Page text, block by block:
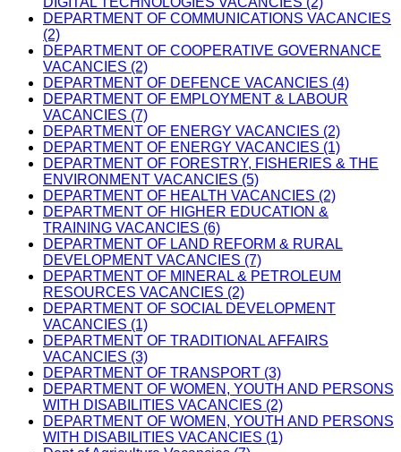
DEPARTMENT OF COMMUNICATIONS VACANCIES
(2)
DEPARTMENT OF COOPERATIVE GOVERNANCE
VACANCIES (2)
DEPARTMENT OF DEFENCE VACANCIES (4)
DEPARTMENT OF EMPLOYMENT & LABOUR
VACANCIES (7)
DEPARTMENT OF ENERGY VACANCIES (2)
DEPARTMENT OF ENERGY VACANCIES (1)
DEPARTMENT OF FORESTRY, FISHERIES & THE
ENVIRONMENT VACANCIES (5)
DEPARTMENT OF HEALTH VACANCIES (2)
DEPARTMENT OF HIGHER EDUCATION &
TRAINING VACANCIES (6)
DEPARTMENT OF LAND REFORM & RURAL
DEVELOPMENT VACANCIES (7)
DEPARTMENT OF MINERAL & PETROLEUM
RESOURCES VACANCIES (2)
DEPARTMENT OF SOCIAL DEVELOPMENT
VACANCIES (1)
DEPARTMENT OF TRADITIONAL AFFAIRS
VACANCIES (3)
DEPARTMENT OF TRANSPORT (3)
DEPARTMENT OF WOMEN, YOUTH AND PERSONS
WITH DISABILITIES VACANCIES (2)
DEPARTMENT OF WOMEN, YOUTH AND PERSONS
WITH DISABILITIES VACANCIES (1)